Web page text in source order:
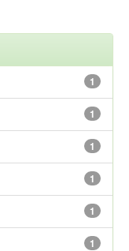
1
1
1
1
1
1